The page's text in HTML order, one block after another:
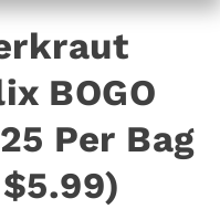
BOGO
Per Bag